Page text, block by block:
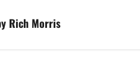
Rich Morris